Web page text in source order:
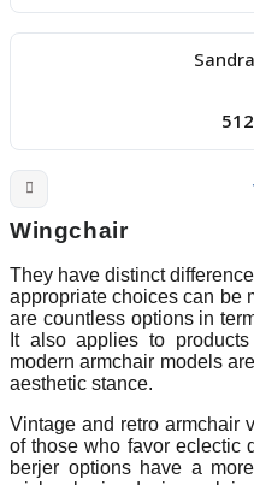
Wingchair
They have distinct
appropriate choices can be
are countless options in
It also applies to
modern armchair models
aesthetic stance.
Vintage and retro armchair
of those who favor eclectic
berjer options have a